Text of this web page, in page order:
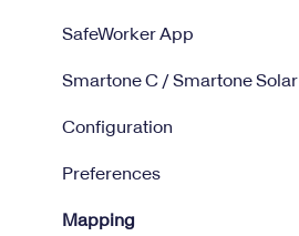
SafeWorker App
Smartone C / Smartone Solar
Configuration
Preferences
Mapping